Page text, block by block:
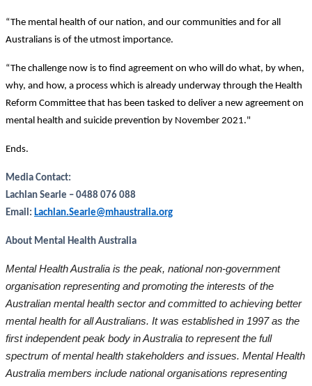
“The mental health of our nation, and our communities and for all
Australians is of the utmost importance.
“The challenge now is to find agreement on who will do what, by when,
why, and how, a process which is already underway through the Health
Reform Committee that has been tasked to deliver a new agreement on
mental health and suicide prevention by November 2021."
Ends.
Media Contact:
Lachlan Searle – 0488 076 088
Email: Lachlan.Searle@mhaustralia.org
About Mental Health Australia
Mental Health Australia is the peak, national non-government
organisation representing and promoting the interests of the
Australian mental health sector and committed to achieving better
mental health for all Australians. It was established in 1997 as the
first independent peak body in Australia to represent the full
spectrum of mental health stakeholders and issues. Mental Health
Australia members include national organisations representing